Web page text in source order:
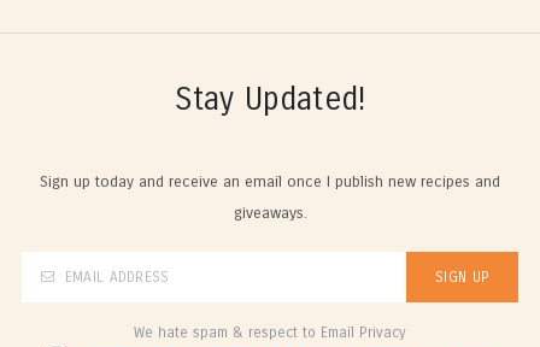
Stay Updated!
Sign up today and receive an email once I publish new recipes and
giveaways.
We hate spam & respect to Email Privacy